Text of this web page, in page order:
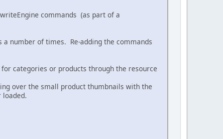
commands (as part of a
number of times. Re-adding the commands
categories or products through the resource
over the small product thumbnails with the
loaded.